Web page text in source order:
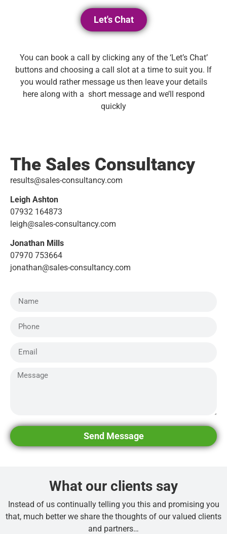
Let's Chat
You can book a call by clicking any of the ‘Let’s Chat’
buttons and choosing a call slot at a time to suit you. If
you would rather message us then leave your details
here along with a short message and we’ll respond
quickly
The Sales Consultancy
results@sales-consultancy.com
Leigh Ashton
07932 164873
leigh@sales-consultancy.com
Jonathan Mills
07970 753664
jonathan@sales-consultancy.com
Send Message
What our clients say
Instead of us continually telling you this and promising you
that, much better we share the thoughts of our valued clients
and partners…